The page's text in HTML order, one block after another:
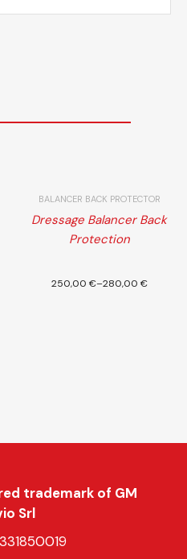
options
BALANCER BACK PROTECTOR
Dressage Balancer Back
Protection
250,00 €–280,00 €
trademark of GM
Srl